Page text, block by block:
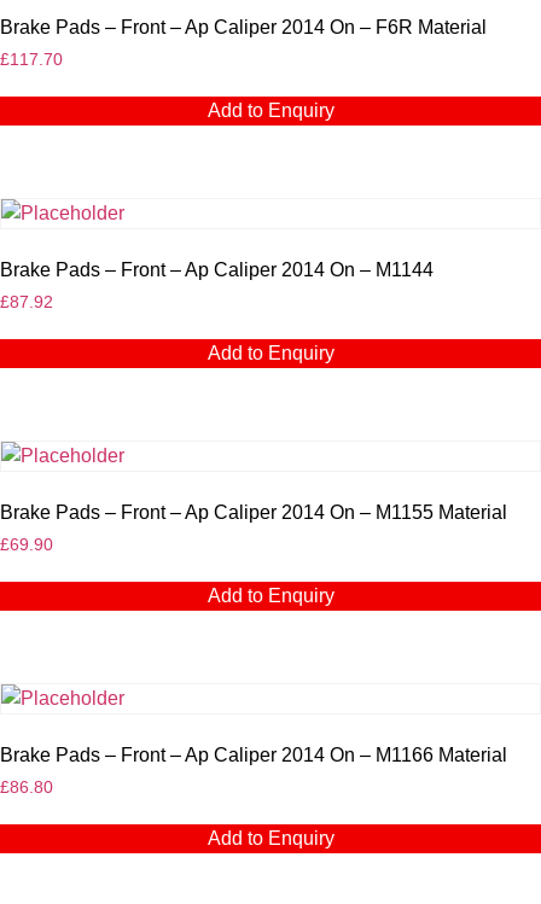
Brake Pads – Front – Ap Caliper 2014 On – F6R Material
£117.70
Add to Enquiry
Brake Pads – Front – Ap Caliper 2014 On – M1144
£87.92
Add to Enquiry
Brake Pads – Front – Ap Caliper 2014 On – M1155 Material
£69.90
Add to Enquiry
Brake Pads – Front – Ap Caliper 2014 On – M1166 Material
£86.80
Add to Enquiry